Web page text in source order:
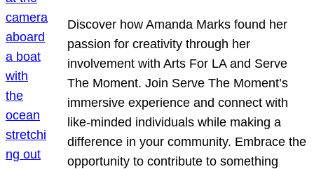
Discover how Amanda Marks found her
passion for creativity through her
involvement with Arts For LA and Serve
The Moment. Join Serve The Moment’s
immersive experience and connect with
like-minded individuals while making a
difference in your community. Embrace the
opportunity to contribute to something